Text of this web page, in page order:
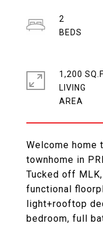
Welcome home
townhome in
Tucked off
functional
light+rooftop
bedroom, full
2
1,200
LIVING